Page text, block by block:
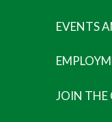
EVENTS
JOIN THE